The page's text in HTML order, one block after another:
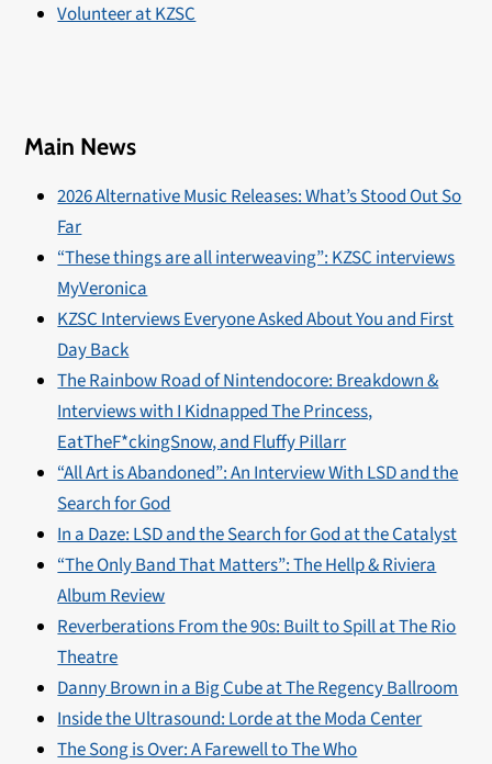
Volunteer at KZSC
Main News
2026 Alternative Music Releases: What’s Stood Out So
Far
“These things are all interweaving”: KZSC interviews
MyVeronica
KZSC Interviews Everyone Asked About You and First
Day Back
The Rainbow Road of Nintendocore: Breakdown &
Interviews with I Kidnapped The Princess,
EatTheF*ckingSnow, and Fluffy Pillarr
“All Art is Abandoned”: An Interview With LSD and the
Search for God
In a Daze: LSD and the Search for God at the Catalyst
“The Only Band That Matters”: The Hellp & Riviera
Album Review
Reverberations From the 90s: Built to Spill at The Rio
Theatre
Danny Brown in a Big Cube at The Regency Ballroom
Inside the Ultrasound: Lorde at the Moda Center
The Song is Over: A Farewell to The Who